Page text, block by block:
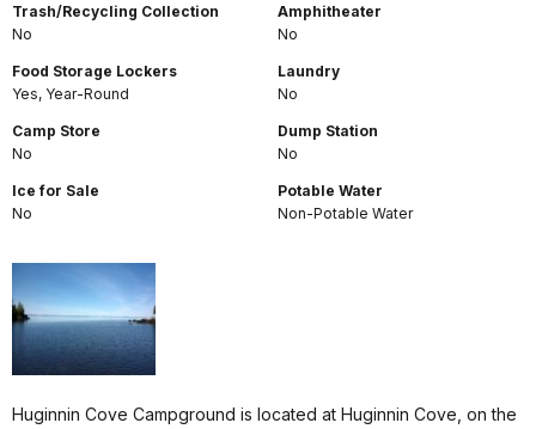
Trash/Recycling Collection
No
Food Storage Lockers
Yes, Year-Round
Camp Store
No
Ice for Sale
No
Amphitheater
No
Laundry
No
Dump Station
No
Potable Water
Non-Potable Water
Huginnin Cove Campground is located at Huginnin Cove, on the